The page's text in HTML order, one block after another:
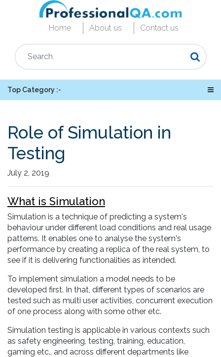
Home About us Contact us
Top Category :-
Role of Simulation in
Testing
July 2, 2019
What is Simulation
Simulation is a technique of predicting a system's
behaviour under different load conditions and real usage
patterns. It enables one to analyse the system's
performance by creating a replica of the real system, to
see if it is delivering functionalities as intended.
To implement simulation a model needs to be
developed first. In that, different types of scenarios are
tested such as multi user activities, concurrent execution
of one process along with some other etc.
Simulation testing is applicable in various contexts such
as safety engineering, testing, training, education,
gaming etc., and across different departments like